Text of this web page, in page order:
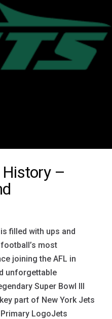
–
filled with ups and
most
joining the AFL in
unforgettable
Super Bowl III
part of New York Jets
LogoJets